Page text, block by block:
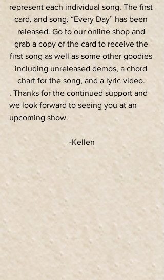
represent each individual song. The first
card, and song, “Every Day” has been
released. Go to our online shop and
grab a copy of the card to receive the
first song as well as some other goodies
including unreleased demos, a chord
chart for the song, and a lyric video.
. Thanks for the continued support and
we look forward to seeing you at an
upcoming show.
-Kellen